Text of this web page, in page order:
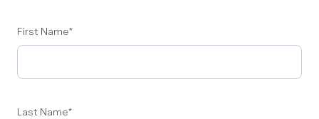
First Name*
Last Name*